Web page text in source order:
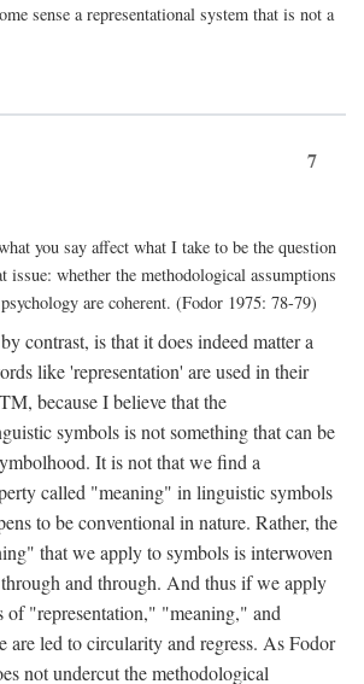
sense a representational system that is not a
7
you say affect what I take to be the question
issue: whether the methodological assumptions
are coherent. (Fodor 1975: 78-79)
contrast, is that it does indeed matter a
like 'representation' are used in their
because I believe that the
symbols is not something that can be
It is not that we find a
called "meaning" in linguistic symbols
to be conventional in nature. Rather, the
that we apply to symbols is interwoven
and through. And thus if we apply
of "representation," "meaning," and
led to circularity and regress. As Fodor
not undercut the methodological